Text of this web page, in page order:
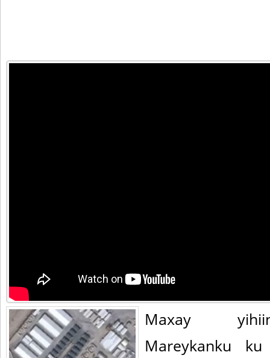
Maxay
Mareykanku